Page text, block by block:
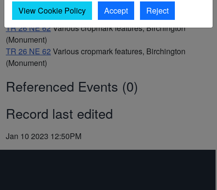
View Cookie Policy Accept Reject
TR 26 NE 63Undated ring ditch cropmarks, Birchington
(Monument)
TR 26 NE 62Various cropmark features, Birchington
(Monument)
TR 26 NE 62 Various cropmark features, Birchington
(Monument)
Referenced Events (0)
Record last edited
Jan 10 2023 12:50PM